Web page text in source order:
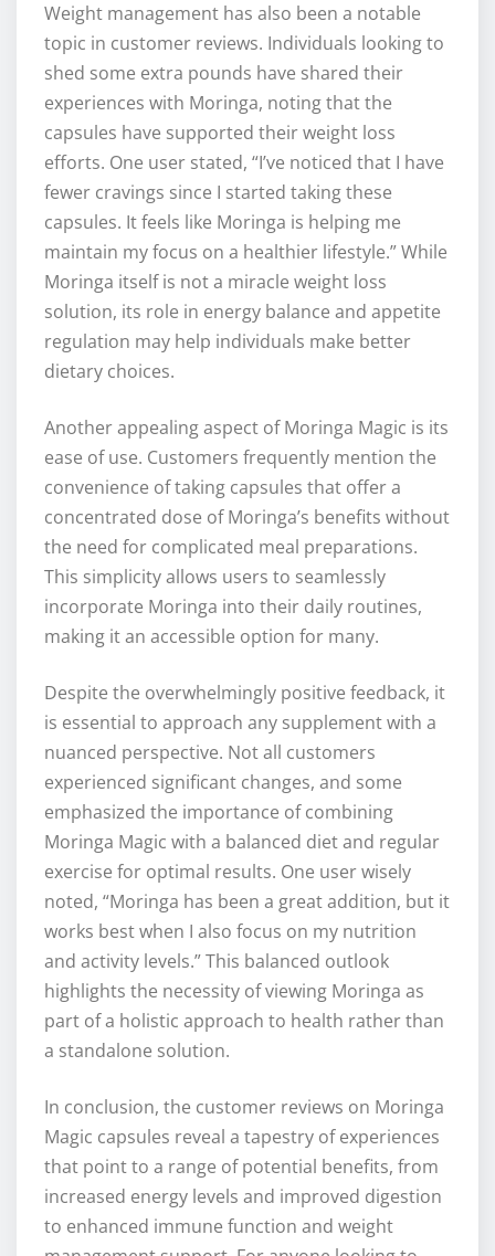
Weight management has also been a notable
topic in customer reviews. Individuals looking to
shed some extra pounds have shared their
experiences with Moringa, noting that the
capsules have supported their weight loss
efforts. One user stated, “I’ve noticed that I have
fewer cravings since I started taking these
capsules. It feels like Moringa is helping me
maintain my focus on a healthier lifestyle.” While
Moringa itself is not a miracle weight loss
solution, its role in energy balance and appetite
regulation may help individuals make better
dietary choices.
Another appealing aspect of Moringa Magic is its
ease of use. Customers frequently mention the
convenience of taking capsules that offer a
concentrated dose of Moringa’s benefits without
the need for complicated meal preparations.
This simplicity allows users to seamlessly
incorporate Moringa into their daily routines,
making it an accessible option for many.
Despite the overwhelmingly positive feedback, it
is essential to approach any supplement with a
nuanced perspective. Not all customers
experienced significant changes, and some
emphasized the importance of combining
Moringa Magic with a balanced diet and regular
exercise for optimal results. One user wisely
noted, “Moringa has been a great addition, but it
works best when I also focus on my nutrition
and activity levels.” This balanced outlook
highlights the necessity of viewing Moringa as
part of a holistic approach to health rather than
a standalone solution.
In conclusion, the customer reviews on Moringa
Magic capsules reveal a tapestry of experiences
that point to a range of potential benefits, from
increased energy levels and improved digestion
to enhanced immune function and weight